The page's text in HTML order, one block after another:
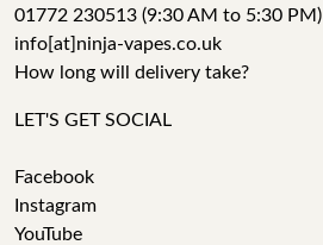
01772 230513 (9:30 AM to 5:30 PM)
info[at]ninja-vapes.co.uk
How long will delivery take?
LET'S GET SOCIAL
Facebook
Instagram
YouTube